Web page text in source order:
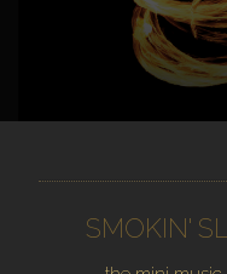
SMOKIN'